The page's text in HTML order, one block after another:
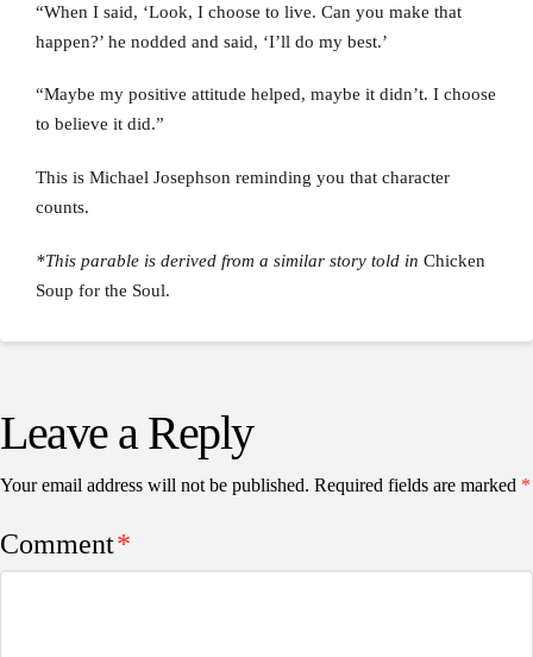
“When I said, ‘Look, I choose to live. Can you make that
happen?’ he nodded and said, ‘I’ll do my best.’
“Maybe my positive attitude helped, maybe it didn’t. I choose
to believe it did.”
This is Michael Josephson reminding you that character
counts.
*This parable is derived from a similar story told in Chicken
Soup for the Soul.
Leave a Reply
Your email address will not be published. Required fields are marked *
Comment*